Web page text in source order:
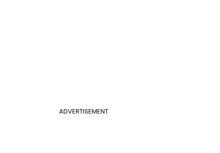
ADVERTISEMENT